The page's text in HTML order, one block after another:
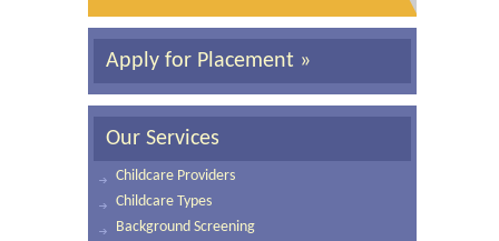
Apply for Placement »
Our Services
Childcare Providers
Childcare Types
Background Screening